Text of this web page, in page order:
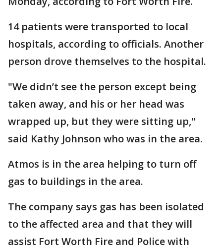
14 patients were transported to local
hospitals, according to officials. Another
person drove themselves to the hospital.
"We didn’t see the person except being
taken away, and his or her head was
wrapped up, but they were sitting up,"
said Kathy Johnson who was in the area.
Atmos is in the area helping to turn off
gas to buildings in the area.
The company says gas has been isolated
to the affected area and that they will
assist Fort Worth Fire and Police with